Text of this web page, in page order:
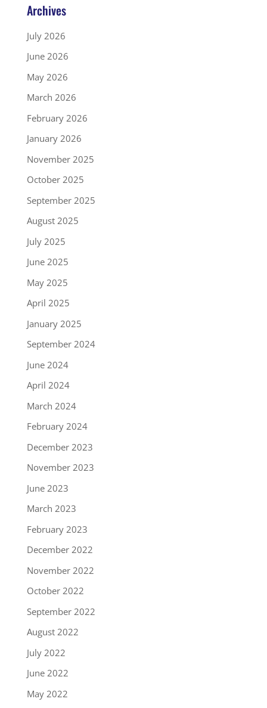
Archives
July 2026
June 2026
May 2026
March 2026
February 2026
January 2026
November 2025
October 2025
September 2025
August 2025
July 2025
June 2025
May 2025
April 2025
January 2025
September 2024
June 2024
April 2024
March 2024
February 2024
December 2023
November 2023
June 2023
March 2023
February 2023
December 2022
November 2022
October 2022
September 2022
August 2022
July 2022
June 2022
May 2022